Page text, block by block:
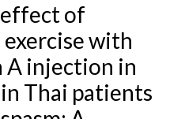
of
with
injection in
Thai patients